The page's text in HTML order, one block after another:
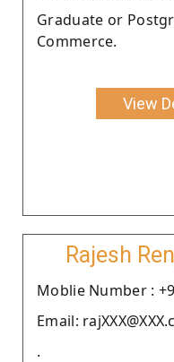
Graduate or
Commerce.
View
Rajesh
Moblie Number :
Email:
.